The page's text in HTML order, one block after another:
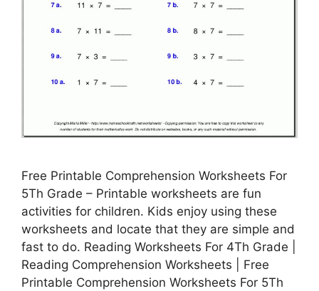
Free Printable Comprehension Worksheets For
5Th Grade – Printable worksheets are fun
activities for children. Kids enjoy using these
worksheets and locate that they are simple and
fast to do. Reading Worksheets For 4Th Grade |
Reading Comprehension Worksheets | Free
Printable Comprehension Worksheets For 5Th